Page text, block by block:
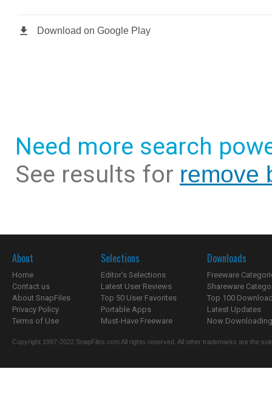
Need more search
See results for remove
About
Home
Contact us
About SnapFiles
Privacy Policy
Terms of Use
Selections
Editor's Selections
Latest User Reviews
Top 50 User Favorites
Portable Apps
Must-Have Freeware
Downloads
Freeware
Shareware
Top 100
Latest Updates
Now
Copyright 1997-2022 SnapFiles.com All rights reserved. All other trademarks are the